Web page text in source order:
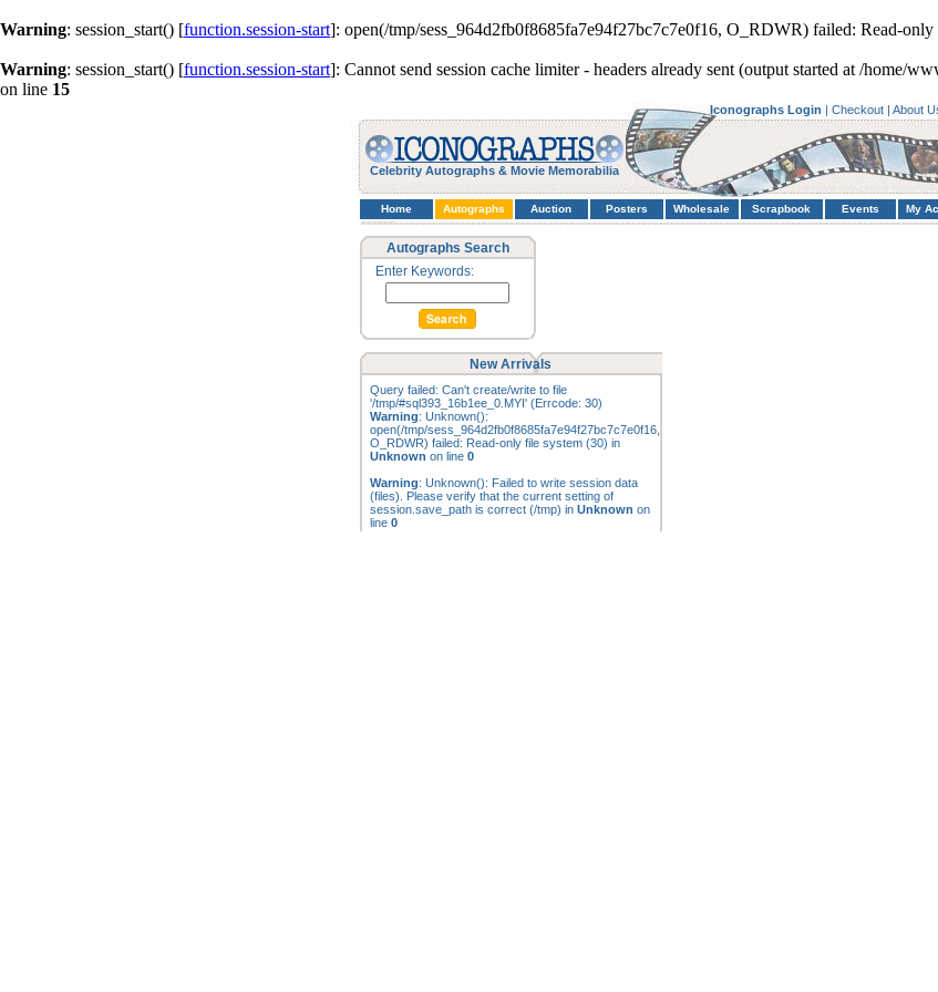
Warning: session_start() [function.session-start]: open(/tmp/sess_964d2fb0f8685fa7e94f27bc7c7e0f16, O_RDWR) failed: Read-
Warning: session_start() [function.session-start]: Cannot send session cache limiter - headers already sent (output started at /home/
on line 15
Celebrity Autographs & Movie Memorabilia
Iconographs Login | Checkout | About
Home Autographs Auction Posters Wholesale Scrapbook Events My
Autographs Search
Enter Keywords:
New Arrivals
Query failed: Can't create/write to file
'/tmp/#sql393_16b1ee_0.MYI' (Errcode: 30)
Warning: Unknown():
open(/tmp/sess_964d2fb0f8685fa7e94f27bc7c7e0f16,
O_RDWR) failed: Read-only file system (30) in
Unknown on line 0
Warning: Unknown(): Failed to write session data
(files). Please verify that the current setting of
session.save_path is correct (/tmp) in Unknown on
line 0